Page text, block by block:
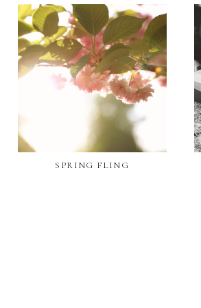
SPRING FLING